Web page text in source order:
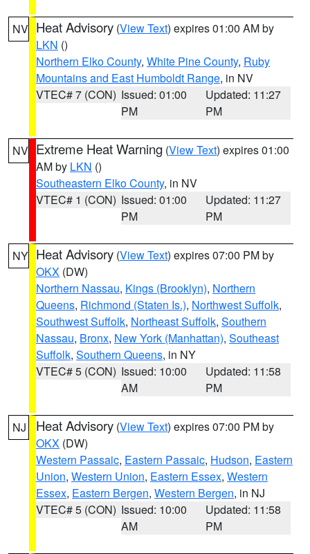
NV Heat Advisory (View Text) expires 01:00 AM by
LKN ()
Northern Elko County, White Pine County, Ruby
Mountains and East Humboldt Range, in NV
VTEC# 7 (CON) Issued: 01:00
PM
Updated: 11:27
PM
NV Extreme Heat Warning (View Text) expires 01:00
AM by LKN ()
Southeastern Elko County, in NV
VTEC# 1 (CON) Issued: 01:00
PM
Updated: 11:27
PM
NY Heat Advisory (View Text) expires 07:00 PM by
OKX (DW)
Northern Nassau, Kings (Brooklyn), Northern
Queens, Richmond (Staten Is.), Northwest Suffolk,
Southwest Suffolk, Northeast Suffolk, Southern
Nassau, Bronx, New York (Manhattan), Southeast
Suffolk, Southern Queens, in NY
VTEC# 5 (CON) Issued: 10:00
AM
Updated: 11:58
PM
NJ Heat Advisory (View Text) expires 07:00 PM by
OKX (DW)
Western Passaic, Eastern Passaic, Hudson, Eastern
Union, Western Union, Eastern Essex, Western
Essex, Eastern Bergen, Western Bergen, in NJ
VTEC# 5 (CON) Issued: 10:00
AM
Updated: 11:58
PM